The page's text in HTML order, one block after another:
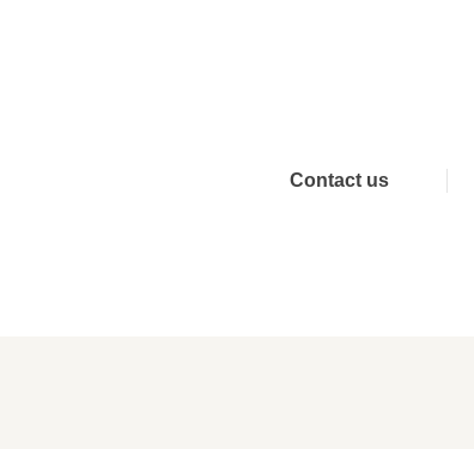
Contact us